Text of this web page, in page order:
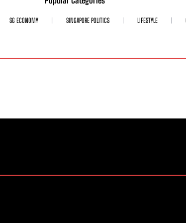
SG ECONOMY SINGAPORE POLITICS LIFESTYLE